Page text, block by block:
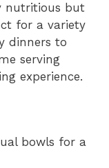
nutritious but
for a variety
dinners to
serving
experience.
bowls for a